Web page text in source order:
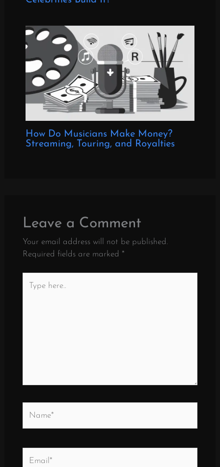
How Do Musicians Make Money?
Streaming, Touring, and Royalties
Leave a Comment
Your email address will not be published.
Required fields are marked *
here..